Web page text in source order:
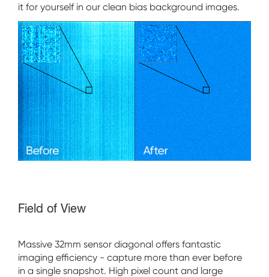
it for yourself in our clean bias background images.
Field of View
Massive 32mm sensor diagonal offers fantastic
imaging efficiency - capture more than ever before
in a single snapshot. High pixel count and large